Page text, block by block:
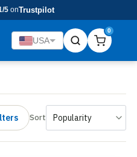
5onTrustpilot
USA
0
Sort